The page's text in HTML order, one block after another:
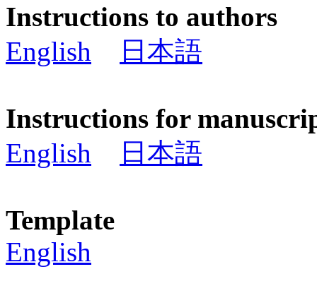
Instructions to authors
English
日本語
Instructions for
English
日本語
Template
English